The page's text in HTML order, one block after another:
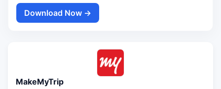
Download Now →
MakeMyTrip